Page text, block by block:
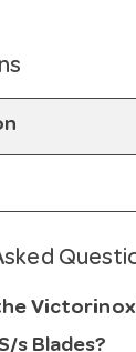
s Blades?